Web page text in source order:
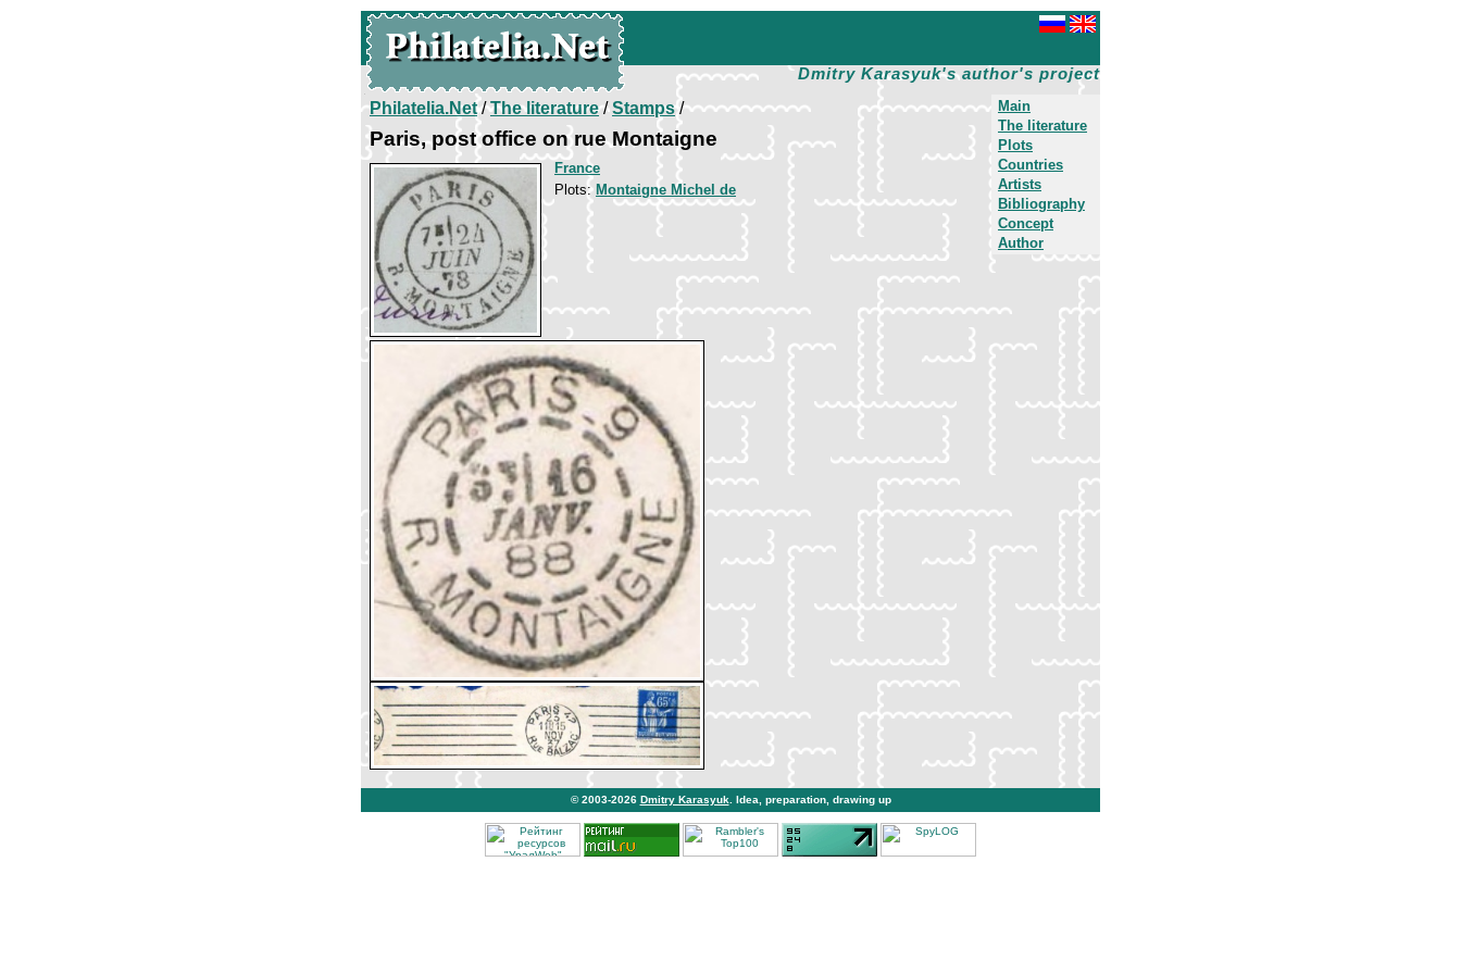
Dmitry Karasyuk's author's project
Main
The literature
Plots
Countries
Artists
Bibliography
Concept
Author
Philatelia.Net/The literature/Stamps/
Paris, post office on rue Montaigne
France
Plots: Montaigne Michel de
© 2003-2026 Dmitry Karasyuk . Idea, preparation, drawing up